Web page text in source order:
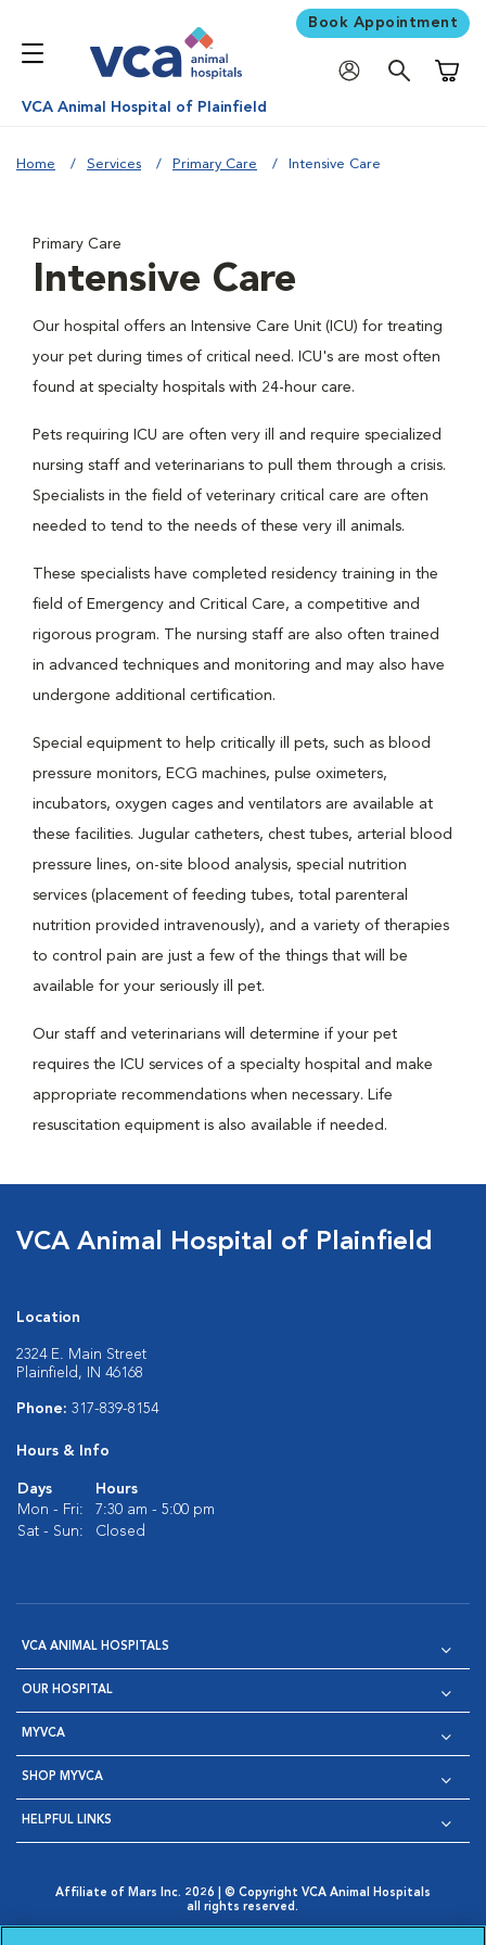
Book Appointment
VCA Animal Hospital of Plainfield
Home Services Primary Care Intensive Care
Primary Care
Intensive Care
Our hospital offers an Intensive Care Unit (ICU) for treating
your pet during times of critical need. ICU's are most often
found at specialty hospitals with 24-hour care.
Pets requiring ICU are often very ill and require specialized
nursing staff and veterinarians to pull them through a crisis.
Specialists in the field of veterinary critical care are often
needed to tend to the needs of these very ill animals.
These specialists have completed residency training in the
field of Emergency and Critical Care, a competitive and
rigorous program. The nursing staff are also often trained
in advanced techniques and monitoring and may also have
undergone additional certification.
Special equipment to help critically ill pets, such as blood
pressure monitors, ECG machines, pulse oximeters,
incubators, oxygen cages and ventilators are available at
these facilities. Jugular catheters, chest tubes, arterial blood
pressure lines, on-site blood analysis, special nutrition
services (placement of feeding tubes, total parenteral
nutrition provided intravenously), and a variety of therapies
to control pain are just a few of the things that will be
available for your seriously ill pet.
Our staff and veterinarians will determine if your pet
requires the ICU services of a specialty hospital and make
appropriate recommendations when necessary. Life
resuscitation equipment is also available if needed.
VCA Animal Hospital of Plainfield
Location
2324 E. Main Street
Plainfield, IN 46168
Phone: 317-839-8154
Hours & Info
Days
Hours
Mon - Fri:
7:30 am - 5:00 pm
Sat - Sun:
Closed
VCA ANIMAL HOSPITALS
OUR HOSPITAL
MYVCA
SHOP MYVCA
HELPFUL LINKS
Affiliate of Mars Inc. 2026 | © Copyright VCA Animal Hospitals
all rights reserved.